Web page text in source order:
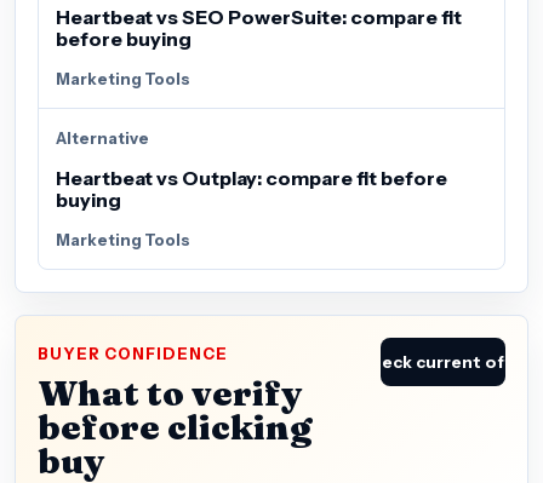
Heartbeat vs SEO PowerSuite: compare fit
before buying
Marketing Tools
Alternative
Heartbeat vs Outplay: compare fit before
buying
Marketing Tools
BUYER CONFIDENCE
What to verify
before clicking
buy
Check current offer